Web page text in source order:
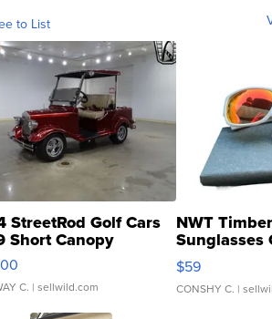
to List
StreetRod Golf Cars
Short Canopy
C. | sellwild.com
NWT
Sunglasses
Gray and
$59
CONSHY C. |